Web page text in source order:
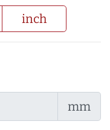
inch
mm